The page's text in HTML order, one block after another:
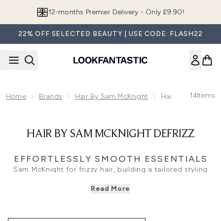
12-months Premier Delivery - Only £9.90!
22% OFF SELECTED BEAUTY | USE CODE: FLASH22
Home Brands Hair By Sam McKnight Hair By Sam
14Items
HAIR BY SAM MCKNIGHT DEFRIZZ
EFFORTLESSLY SMOOTH ESSENTIALS
Sam McKnight for frizzy hair, building a tailored styling
against daily humidity. Whether you are prepping damp
your texture.
Read More